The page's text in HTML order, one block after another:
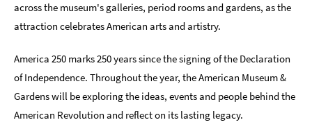
across the museum's galleries, period rooms and gardens, as the
attraction celebrates American arts and artistry.
America 250 marks 250 years since the signing of the Declaration
of Independence. Throughout the year, the American Museum &
Gardens will be exploring the ideas, events and people behind the
American Revolution and reflect on its lasting legacy.